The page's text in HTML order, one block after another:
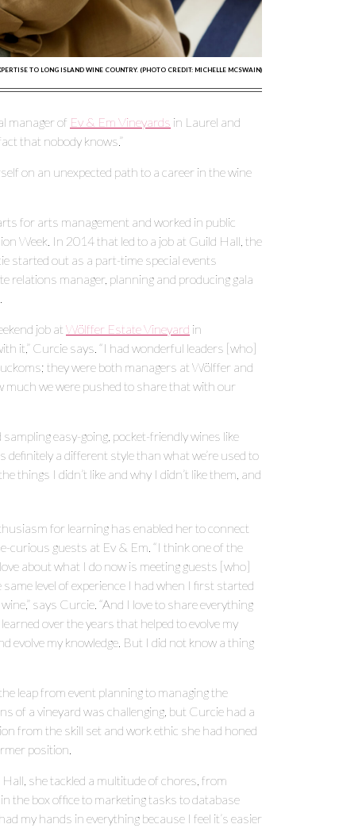
TO LONG ISLAND WINE COUNTRY. (PHOTO CREDIT: MICHELLE MCSWAIN)
manager of Ev & Em Vineyards in Laurel and
that nobody knows.”
on an unexpected path to a career in the wine
for arts management and worked in public
Week. In 2014 that led to a job at Guild Hall, the
started out as a part-time special events
relations manager, planning and producing gala
job at Wölffer Estate Vineyard in
it,” Curcie says. “I had wonderful leaders [who]
they were both managers at Wölffer and
much we were pushed to share that with our
easy-going, pocket-friendly wines like
definitely a different style than what we’re used to
things I didn’t like and why I didn’t like them, and
for learning has enabled her to connect
curious guests at Ev & Em. “I think one of the
about what I do now is meeting guests [who]
same level of experience I had when I first started
says Curcie. “And I love to share everything
learned over the years that helped to evolve my
evolve my knowledge. But I did not know a thing
leap from event planning to managing the
of a vineyard was challenging, but Curcie had a
from the skill set and work ethic she had honed
position.
she tackled a multitude of chores, from
the box office to marketing tasks to database
my hands in everything because I feel it’s easier